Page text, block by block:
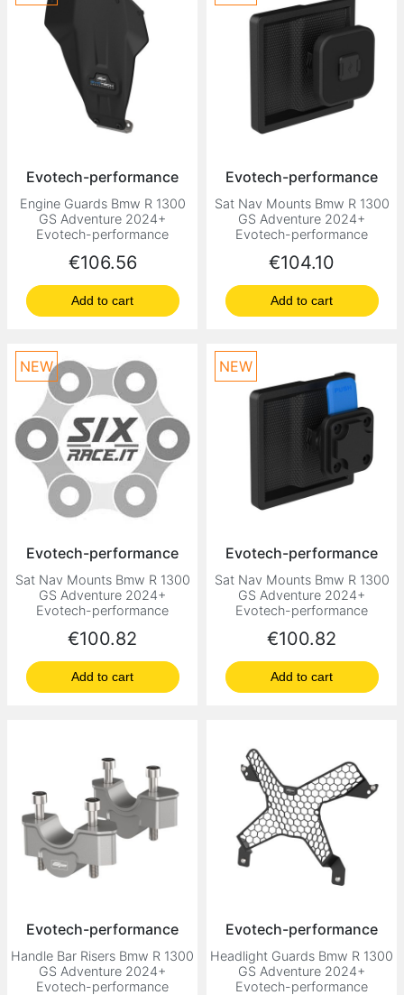
Evotech-performance
Engine Guards Bmw R 1300
GS Adventure 2024+
Evotech-performance
Price
€106.56
Add to cart
Evotech-performance
Sat Nav Mounts Bmw R 1300
GS Adventure 2024+
Evotech-performance
Price
€104.10
Add to cart
Evotech-performance
Sat Nav Mounts Bmw R 1300
GS Adventure 2024+
Evotech-performance
Price
€100.82
Add to cart
NEW
Evotech-performance
Sat Nav Mounts Bmw R 1300
GS Adventure 2024+
Evotech-performance
Price
€100.82
Add to cart
NEW
Evotech-performance
Handle Bar Risers Bmw R 1300
GS Adventure 2024+
Evotech-performance
Evotech-performance
Headlight Guards Bmw R 1300
GS Adventure 2024+
Evotech-performance